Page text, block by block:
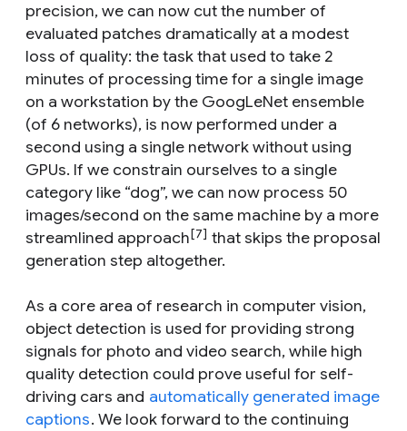
precision, we can now cut the number of
evaluated patches dramatically at a modest
loss of quality: the task that used to take 2
minutes of processing time for a single image
on a workstation by the GoogLeNet ensemble
(of 6 networks), is now performed under a
second using a single network without using
GPUs. If we constrain ourselves to a single
category like “dog”, we can now process 50
images/second on the same machine by a more
streamlined approach[7] that skips the proposal
generation step altogether.
As a core area of research in computer vision,
object detection is used for providing strong
signals for photo and video search, while high
quality detection could prove useful for self-
driving cars and automatically generated image
captions. We look forward to the continuing